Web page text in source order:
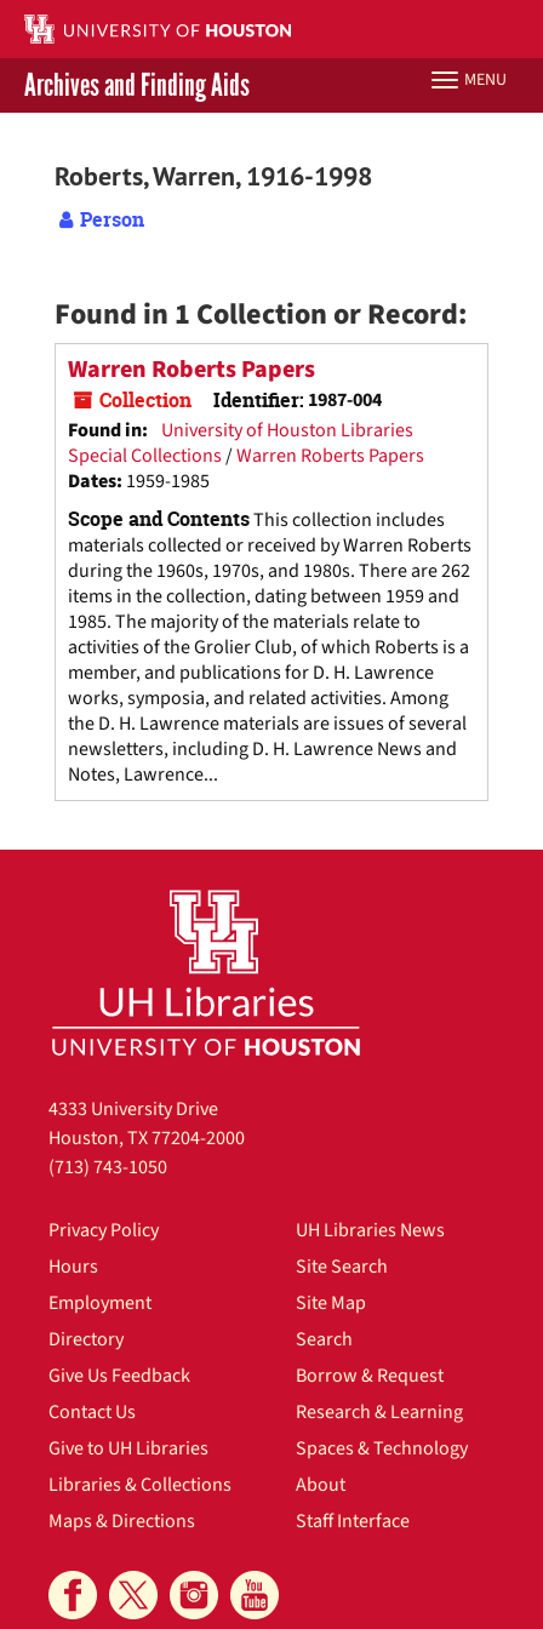
Skip
main
content
Contact Us
Archives and Finding Aids
Toggle
navigation
MENU
Roberts, Warren, 1916-1998
Person
Found in 1 Collection or Record:
Warren Roberts Papers
Collection Identifier: 1987-004
Found in: University of Houston Libraries
Special Collections/Warren Roberts Papers
Dates: 1959-1985
Scope and ContentsThis collection includes
materials collected or received by Warren Roberts
during the 1960s, 1970s, and 1980s. There are 262
items in the collection, dating between 1959 and
1985. The majority of the materials relate to
activities of the Grolier Club, of which Roberts is a
member, and publications for D. H. Lawrence
works, symposia, and related activities. Among
the D. H. Lawrence materials are issues of several
newsletters, including D. H. Lawrence News and
Notes, Lawrence...
4333 University Drive
Houston, TX 77204-2000
(713) 743-1050
Privacy Policy
Hours
Employment
Directory
Give Us Feedback
Contact Us
Give to UH Libraries
Libraries & Collections
Maps & Directions
UH Libraries News
Site Search
Site Map
Search
Borrow & Request
Research & Learning
Spaces & Technology
About
Staff Interface